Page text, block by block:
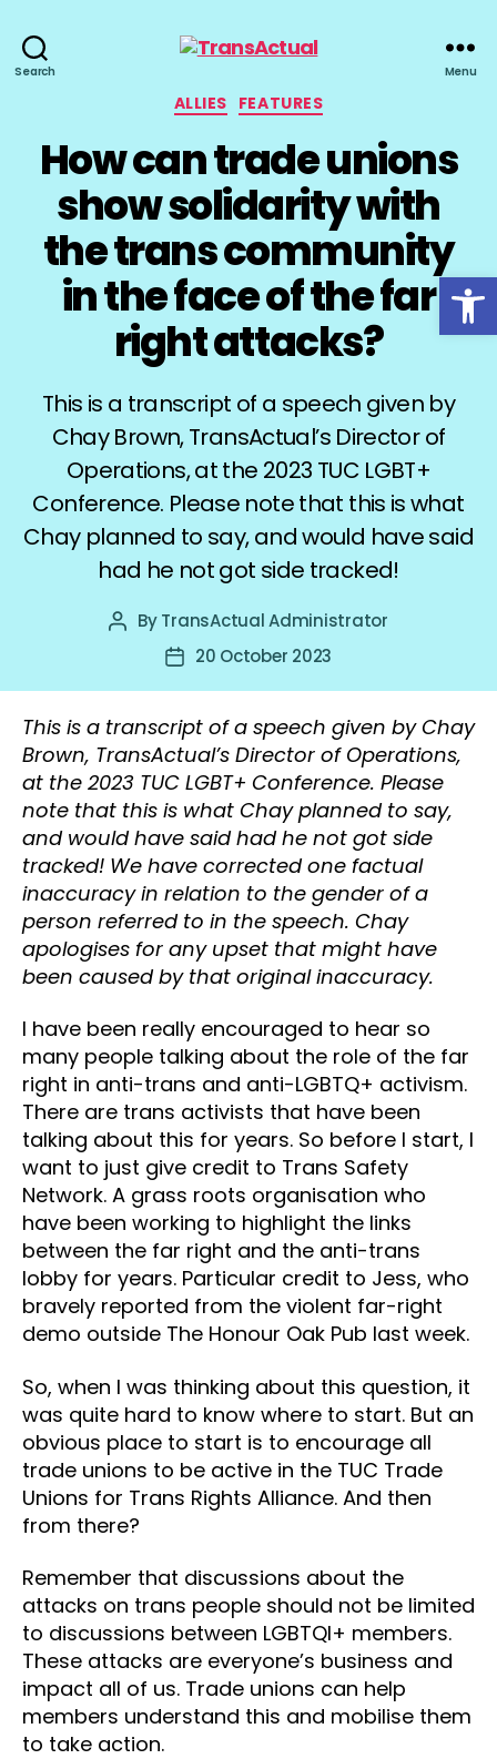
Open toolbar
Search Menu
Categories
ALLIES FEATURES
How can trade unions
show solidarity with
the trans community
in the face of the far
right attacks?
This is a transcript of a speech given by
Chay Brown, TransActual’s Director of
Operations, at the 2023 TUC LGBT+
Conference. Please note that this is what
Chay planned to say, and would have said
had he not got side tracked!
Post
author
ByTransActual Administrator
Post20 October 2023
This is a transcript of a speech given by Chay
Brown, TransActual’s Director of Operations,
at the 2023 TUC LGBT+ Conference. Please
note that this is what Chay planned to say,
and would have said had he not got side
tracked! We have corrected one factual
inaccuracy in relation to the gender of a
person referred to in the speech. Chay
apologises for any upset that might have
been caused by that original inaccuracy.
I have been really encouraged to hear so
many people talking about the role of the far
right in anti-trans and anti-LGBTQ+ activism.
There are trans activists that have been
talking about this for years. So before I start, I
want to just give credit to Trans Safety
Network. A grass roots organisation who
have been working to highlight the links
between the far right and the anti-trans
lobby for years. Particular credit to Jess, who
bravely reported from the violent far-right
demo outside The Honour Oak Pub last week.
So, when I was thinking about this question, it
was quite hard to know where to start. But an
obvious place to start is to encourage all
trade unions to be active in the TUC Trade
Unions for Trans Rights Alliance. And then
from there?
Remember that discussions about the
attacks on trans people should not be limited
to discussions between LGBTQI+ members.
These attacks are everyone’s business and
impact all of us. Trade unions can help
members understand this and mobilise them
to take action.